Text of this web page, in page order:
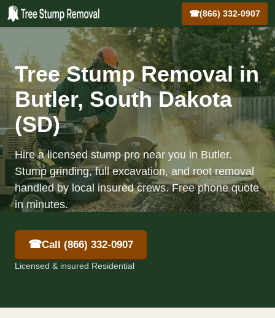
☎(866) 332-0907
Tree Stump Removal in
Butler, South Dakota
(SD)
Hire a licensed stump pro near you in Butler.
Stump grinding, full excavation, and root removal
handled by local insured crews. Free phone quote
in minutes.
☎Call (866) 332-0907
Licensed & insured Residential